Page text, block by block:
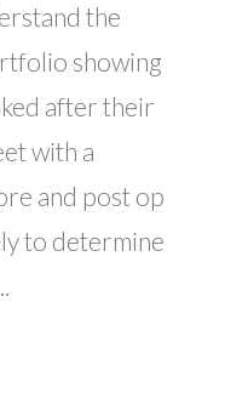
the
showing
after their
with a
and post op
to determine